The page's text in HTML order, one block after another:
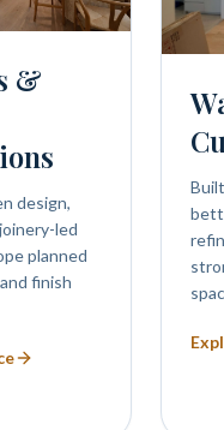
&
design,
led
planned
finish